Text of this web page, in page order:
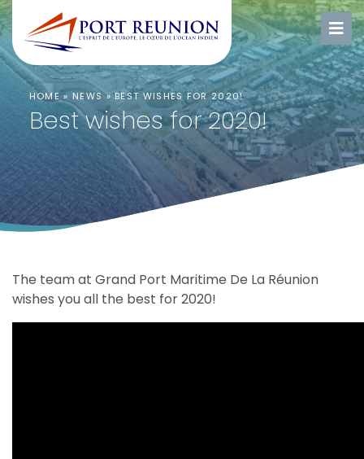
HOME» NEWS»BEST WISHES FOR 2020!
Best wishes for 2020!
The team at Grand Port Maritime De La Réunion
wishes you all the best for 2020!